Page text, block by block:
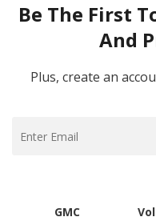
Be The First
And
Plus, create an
GMC